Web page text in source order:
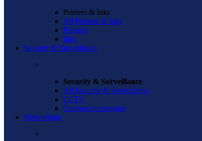
Printers & Inks
All Printers & Inks
Printers
Inks
Security & Surveillance
Security & Surveillance
All Security & Surveillance
CCTV
Camera Accessories
Networking